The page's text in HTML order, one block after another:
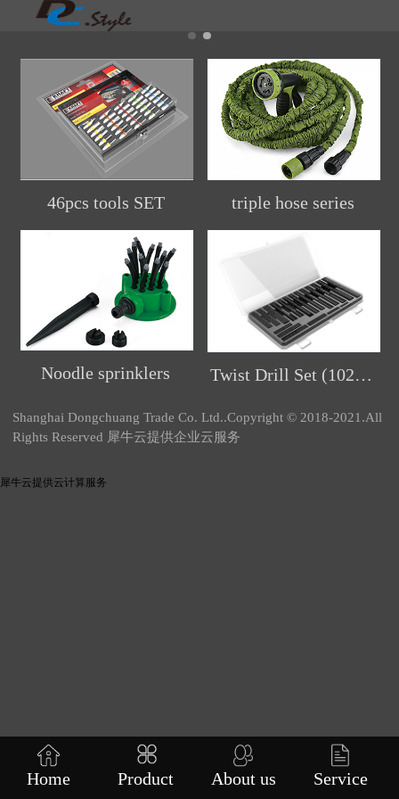
Home Product About us Service
46pcs tools SET triple hose series
Noodle sprinklers Twist Drill Set (102pcs)
Shanghai Dongchuang Trade Co. Ltd..Copyright © 2018-2021.All
Rights Reserved 犀牛云提供企业云服务
犀牛云提供云计算服务